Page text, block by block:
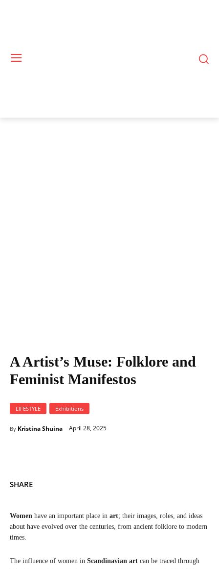
A Artist’s Muse: Folklore and
Feminist Manifestos
LIFESTYLE Exhibitions
By Kristina Shuina April 28, 2025
SHARE
Women have an important place in art; their images, roles, and ideas
about have evolved over the centuries, from ancient folklore to modern
times.
The influence of women in Scandinavian art can be traced through